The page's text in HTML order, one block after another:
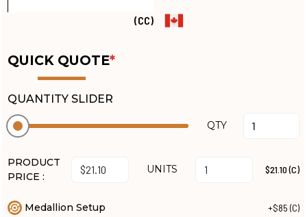
(CC)
QUICK QUOTE*
QUANTITY SLIDER
QTY
PRODUCT
PRICE :
UNITS $21.10 (C)
Medallion Setup +$85 (C)